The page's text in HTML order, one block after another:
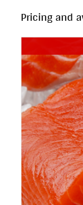
Pricing and